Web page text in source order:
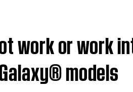
work or work
models